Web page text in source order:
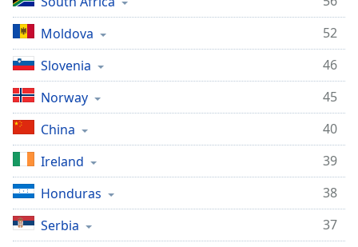
Moldova
52
Slovenia
46
Norway
45
China
40
Ireland
39
Honduras
38
Serbia
37